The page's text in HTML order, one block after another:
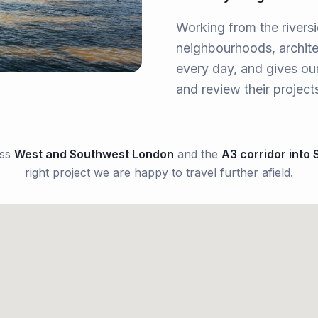
Working from the
neighbourhoods,
every day, and gives
and review their
West and Southwest London and the A3 corridor into
right project we are happy to travel further afield.